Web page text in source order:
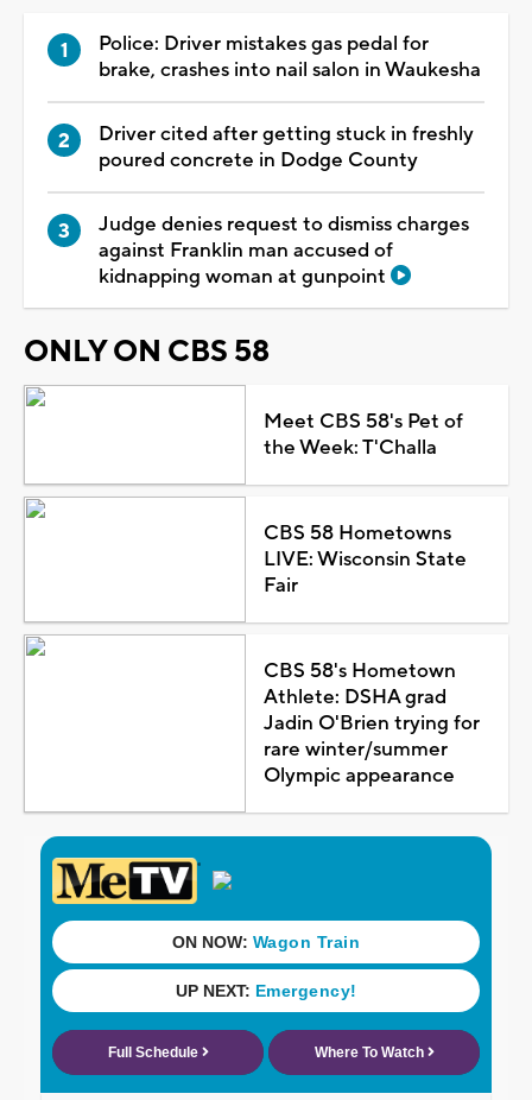
Police: Driver mistakes gas pedal for
brake, crashes into nail salon in Waukesha
Driver cited after getting stuck in freshly
poured concrete in Dodge County
Judge denies request to dismiss charges
against Franklin man accused of
kidnapping woman at gunpoint
ONLY ON CBS 58
Meet CBS 58's Pet of
the Week: T'Challa
CBS 58 Hometowns
LIVE: Wisconsin State
Fair
CBS 58's Hometown
Athlete: DSHA grad
Jadin O'Brien trying for
rare winter/summer
Olympic appearance